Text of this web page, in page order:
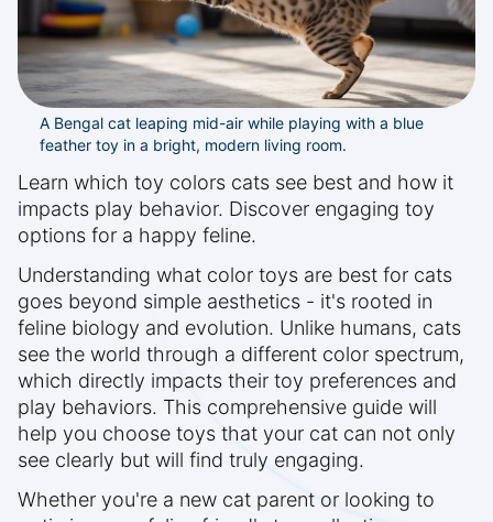
A Bengal cat leaping mid-air while playing with a blue
feather toy in a bright, modern living room.
Learn which toy colors cats see best and how it
impacts play behavior. Discover engaging toy
options for a happy feline.
Understanding what color toys are best for cats
goes beyond simple aesthetics - it's rooted in
feline biology and evolution. Unlike humans, cats
see the world through a different color spectrum,
which directly impacts their toy preferences and
play behaviors. This comprehensive guide will
help you choose toys that your cat can not only
see clearly but will find truly engaging.
Whether you're a new cat parent or looking to